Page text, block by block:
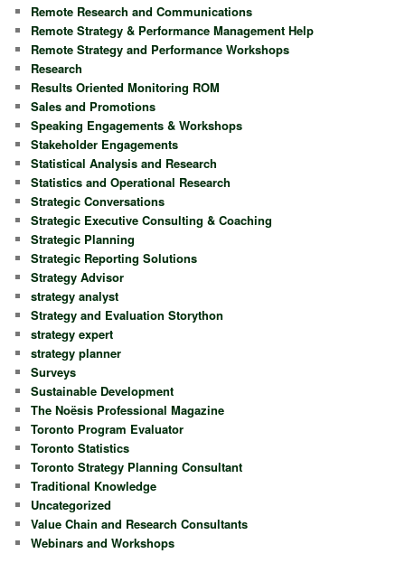
Remote Research and Communications
Remote Strategy & Performance Management Help
Remote Strategy and Performance Workshops
Research
Results Oriented Monitoring ROM
Sales and Promotions
Speaking Engagements & Workshops
Stakeholder Engagements
Statistical Analysis and Research
Statistics and Operational Research
Strategic Conversations
Strategic Executive Consulting & Coaching
Strategic Planning
Strategic Reporting Solutions
Strategy Advisor
strategy analyst
Strategy and Evaluation Storython
strategy expert
strategy planner
Surveys
Sustainable Development
The Noësis Professional Magazine
Toronto Program Evaluator
Toronto Statistics
Toronto Strategy Planning Consultant
Traditional Knowledge
Uncategorized
Value Chain and Research Consultants
Webinars and Workshops